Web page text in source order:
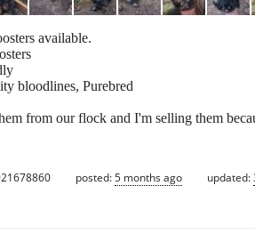
available.
bloodlines, Purebred
from our flock and I'm selling them
posted:5 months ago updated: